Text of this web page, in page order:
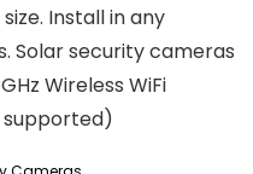
Install in any
Solar security cameras
Wireless WiFi
supported)